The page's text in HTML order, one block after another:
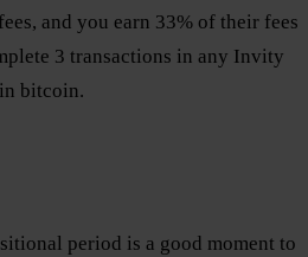
and you earn 33% of their fees
3 transactions in any Invity
bitcoin.
period is a good moment to